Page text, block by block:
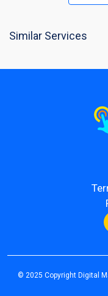
Similar Services
© 2025 Copyright Digital